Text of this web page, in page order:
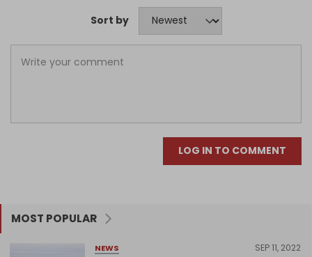
Sort by
LOG IN TO COMMENT
MOST POPULAR
NEWS SEP 11, 2022